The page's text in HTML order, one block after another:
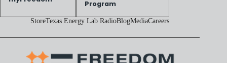
Program
StoreTexas Energy Lab RadioBlogMediaCareers